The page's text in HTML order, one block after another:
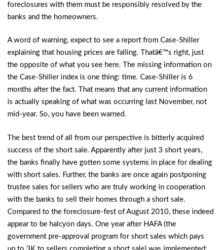
foreclosures with them must be responsibly resolved by the
banks and the homeowners.
A word of warning, expect to see a report from Case-Shiller
explaining that housing prices are falling. Thatâ€™s right, just
the opposite of what you see here. The missing information on
the Case-Shiller index is one thing: time. Case-Shiller is 6
months after the fact. That means that any current information
is actually speaking of what was occurring last November, not
mid-year. So, you have been warned.
The best trend of all from our perspective is bitterly acquired
success of the short sale. Apparently after just 3 short years,
the banks finally have gotten some systems in place for dealing
with short sales. Further, the banks are once again postponing
trustee sales for sellers who are truly working in cooperation
with the banks to sell their homes through a short sale.
Compared to the foreclosure-fest of August 2010, these indeed
appear to be halcyon days. One year after HAFA (the
government pre-approval program for short sales which pays